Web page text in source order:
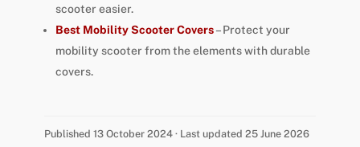
scooter easier.
Best Mobility Scooter Covers– Protect your
mobility scooter from the elements with durable
covers.
Published 13 October 2024 · Last updated 25 June 2026